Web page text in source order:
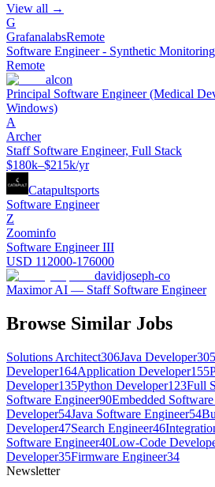
View all →
G
GrafanalabsRemote
Software Engineer - Synthetic
Remote
alcon
Principal Software Engineer (Medical
Windows)
A
Archer
Staff Software Engineer, Full Stack
$180k–$215k/yr
Catapultsports
Software Engineer
Z
Zoominfo
Software Engineer III
USD 112000-176000
davidjoseph-co
Maximor AI — Staff Software Engineer
Browse Similar Jobs
Solutions Architect306Java Developer305
Developer164Application Developer155
Developer135Python Developer123Full
Software Engineer90Embedded
Developer54Java Software Engineer54
Developer47Search Engineer46
Software Engineer40Low-Code
Developer35Firmware Engineer34
Newsletter